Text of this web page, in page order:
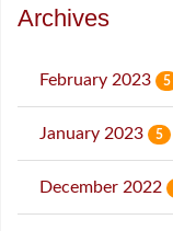
Archives
February 2023 5
January 2023 5
December 2022